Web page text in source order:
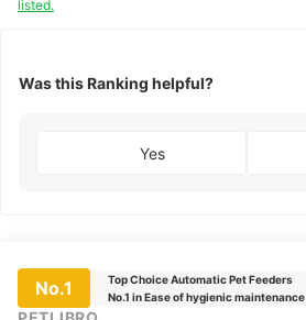
listed.
Was this Ranking helpful?
Yes
No.1 Top Choice Automatic Pet Feeders
No.1 in Ease of hygienic maintenance